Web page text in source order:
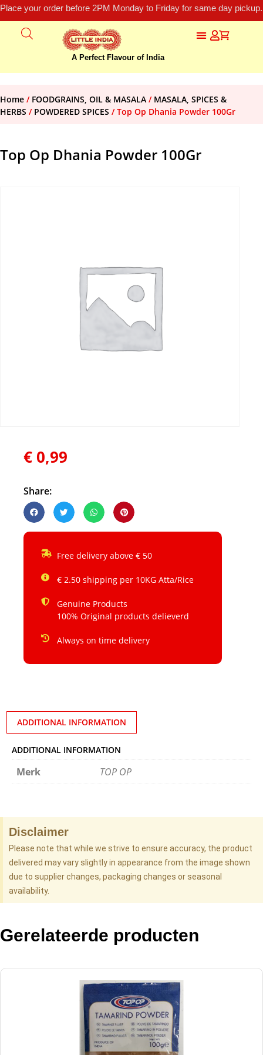
Place your order before 2PM Monday to Friday for same day
A Perfect Flavour of India
Home / FOODGRAINS, OIL & MASALA / MASALA, SPICES &
HERBS / POWDERED SPICES / Top Op Dhania Powder 100Gr
Top Op Dhania Powder 100Gr
€ 0,99
Share:
Free delivery above € 50
€ 2.50 shipping per 10KG Atta/Rice
Genuine Products
100% Original products delieverd
Always on time delivery
ADDITIONAL INFORMATION
ADDITIONAL INFORMATION
Merk TOP OP
Disclaimer
Please note that while we strive to ensure accuracy, the product
delivered may vary slightly in appearance from the image shown
due to supplier changes, packaging changes or seasonal
availability.
Gerelateerde producten